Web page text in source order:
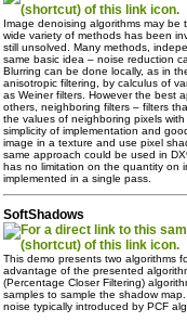
Image denoising algorithms may be
wide variety of methods has been
still unsolved. Many methods,
same basic idea – noise reduction
Blurring can be done locally, as in
anisotropic filtering, by calculus of
as Weiner filters. However the best
others, neighboring filters – filters
the values of neighboring pixels
simplicity of implementation and
image in a texture and use pixel
same approach could be used in
has no limitation on the quantity on
implemented in a single pass.
SoftShadows
This demo presents two algorithms
advantage of the presented
(Percentage Closer Filtering)
samples to sample the shadow
noise typically introduced by PCF